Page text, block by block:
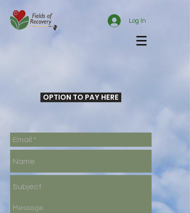
Log In
OPTION TO PAY HERE